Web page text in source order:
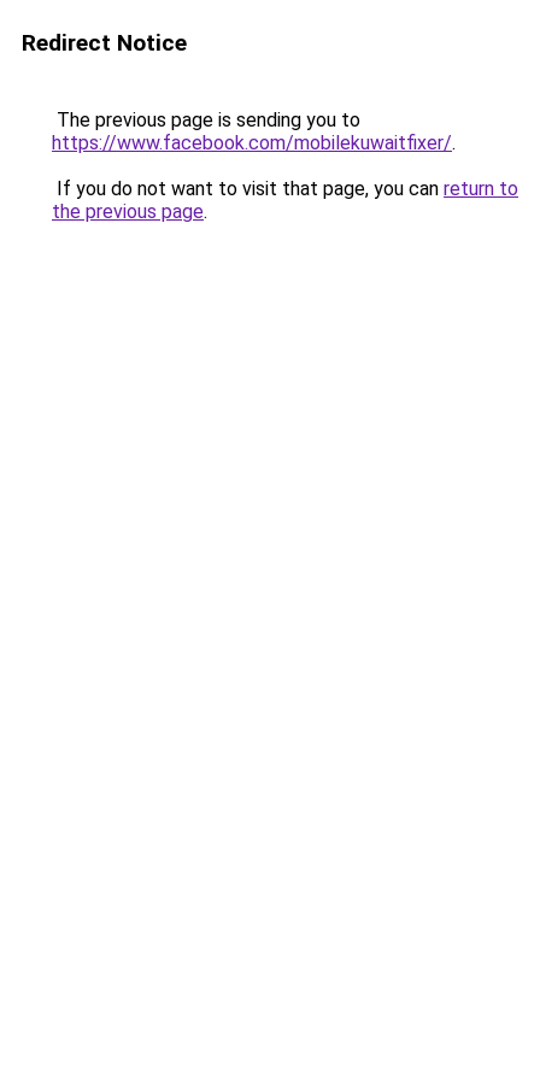
Redirect Notice
The previous page is sending you to
https://www.facebook.com/mobilekuwaitfixer/.
If you do not want to visit that page, you can return to
the previous page.